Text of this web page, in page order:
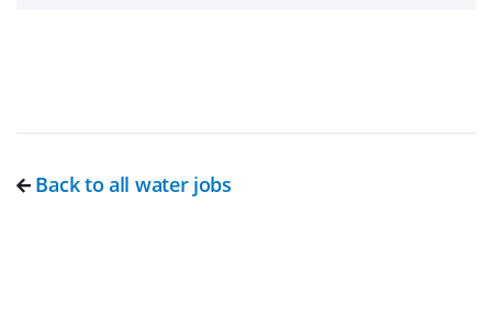
Back to all water jobs